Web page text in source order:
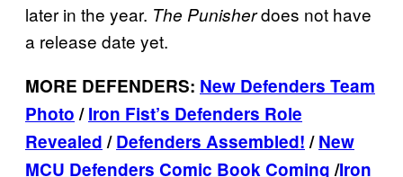
later in the year. The Punisherdoes not have
a release date yet.
MORE DEFENDERS: New Defenders Team
Photo/Iron Fist’s Defenders Role
Revealed/Defenders Assembled!/New
MCU Defenders Comic Book Coming/Iron